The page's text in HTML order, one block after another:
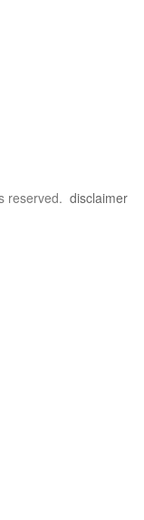
reserved. disclaimer